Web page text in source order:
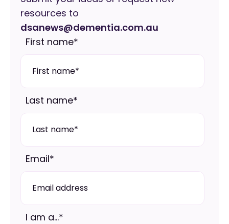
resources to
dsanews@dementia.com.au
First name*
Last name*
Email*
I am a...*